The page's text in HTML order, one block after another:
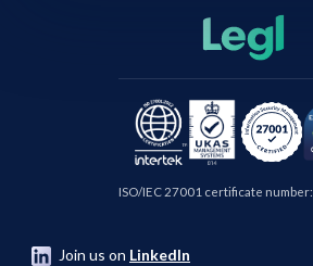
ISO/IEC 27001 certificate number:
Join us on LinkedIn